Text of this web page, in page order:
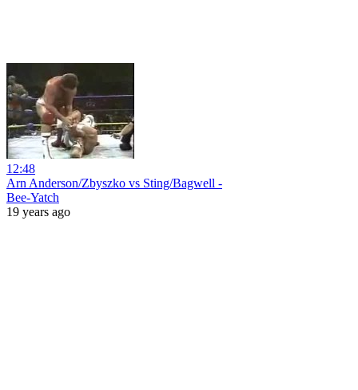
12:48
Arn Anderson/Zbyszko vs Sting/Bagwell -
Bee-Yatch
19 years ago